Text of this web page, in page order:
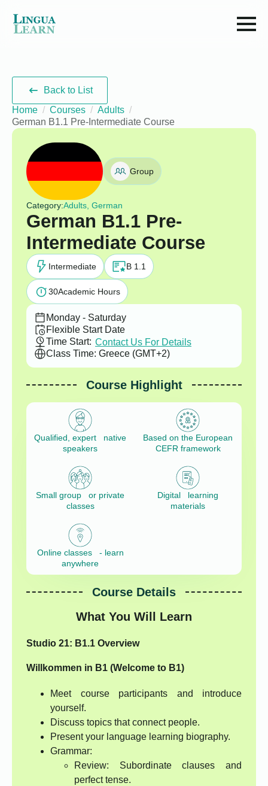
Back to List
Home
Courses
Adults
German B1.1 Pre-Intermediate Course
Group
Category:Adults, German
German B1.1 Pre-
Intermediate Course
Intermediate B 1.1
30Academic Hours
Monday - Saturday
Flexible Start Date
Time Start: Contact Us For Details
Class Time: Greece (GMT+2)
Course Highlight
Qualified, expert native
speakers
Based on the European
CEFR framework
Small group or private
classes
Digital learning
materials
Online classes - learn
anywhere
Course Details
What You Will Learn
Studio 21: B1.1 Overview
Willkommen in B1 (Welcome to B1)
Meet course participants and introduce
yourself.
Discuss topics that connect people.
Present your language learning biography.
Grammar:
Review: Subordinate clauses and
perfect tense.